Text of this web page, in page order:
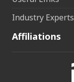
Industry Experts
Affiliations